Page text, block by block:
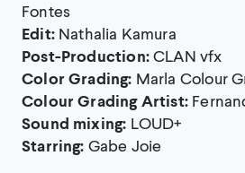
Fontes
Edit:Nathalia Kamura
Post-Production:CLAN vfx
Color Grading: Marla Colour
Colour Grading Artist:
Sound mixing: LOUD+
Starring: Gabe Joie